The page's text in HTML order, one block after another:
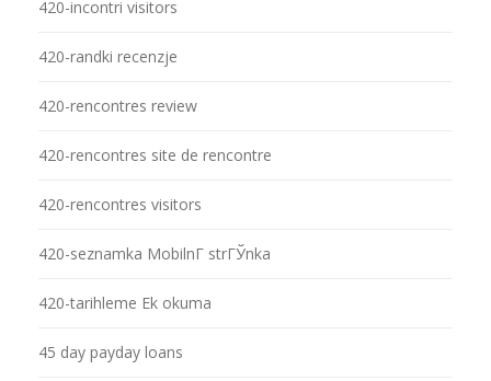
420-incontri visitors
420-randki recenzje
420-rencontres review
420-rencontres site de rencontre
420-rencontres visitors
420-seznamka MobilnГ­ strГЎnka
420-tarihleme Ek okuma
45 day payday loans